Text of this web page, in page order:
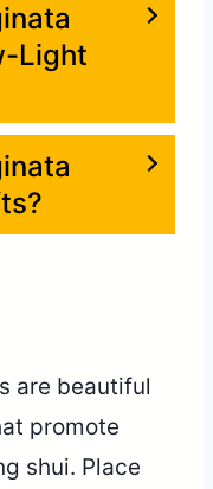
Light
are beautiful
promote
shui. Place